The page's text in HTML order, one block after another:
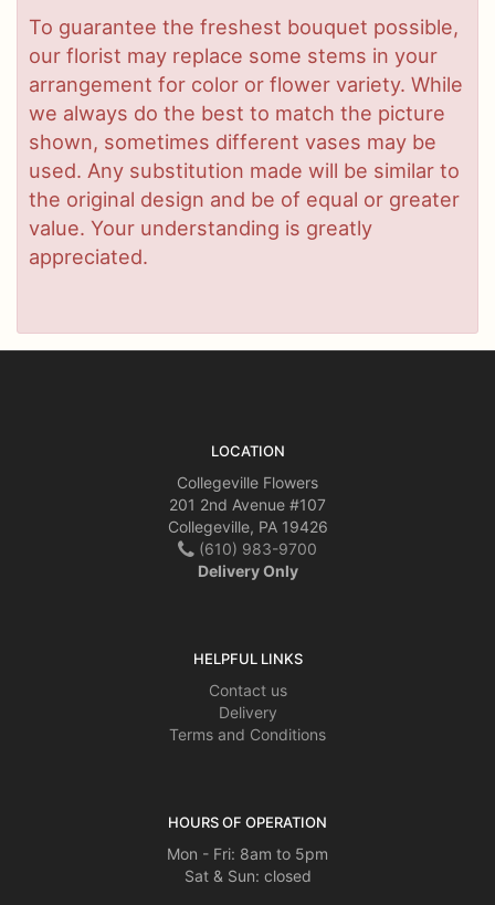
To guarantee the freshest bouquet possible,
our florist may replace some stems in your
arrangement for color or flower variety. While
we always do the best to match the picture
shown, sometimes different vases may be
used. Any substitution made will be similar to
the original design and be of equal or greater
value. Your understanding is greatly
appreciated.
LOCATION
Collegeville Flowers
201 2nd Avenue #107
Collegeville, PA 19426
(610) 983-9700
Delivery Only
HELPFUL LINKS
Contact us
Delivery
Terms and Conditions
HOURS OF OPERATION
Mon - Fri: 8am to 5pm
Sat & Sun: closed